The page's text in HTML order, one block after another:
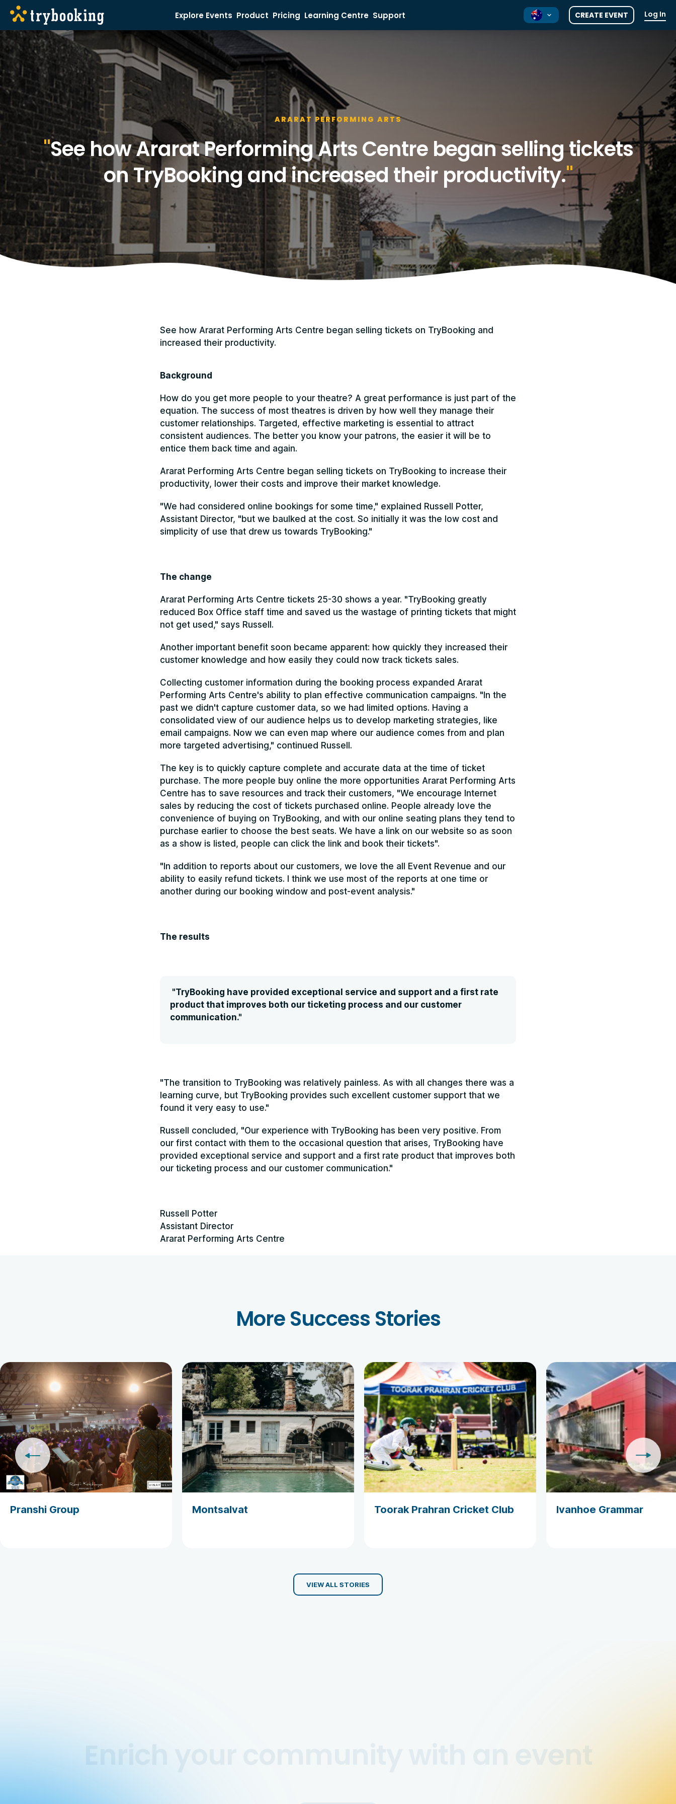
Explore Events Product Pricing Learning Centre Support CREATE EVENT Log In
ARARAT PERFORMING ARTS
See how Ararat Performing Arts Centre began selling tickets
on TryBooking and increased their productivity.
See how Ararat Performing Arts Centre began selling tickets on TryBooking and
increased their productivity.
Background
How do you get more people to your theatre? A great performance is just part of the
equation. The success of most theatres is driven by how well they manage their
customer relationships. Targeted, effective marketing is essential to attract
consistent audiences. The better you know your patrons, the easier it will be to
entice them back time and again.
Ararat Performing Arts Centre began selling tickets on TryBooking to increase their
productivity, lower their costs and improve their market knowledge.
"We had considered online bookings for some time," explained Russell Potter,
Assistant Director, "but we baulked at the cost. So initially it was the low cost and
simplicity of use that drew us towards TryBooking."
The change
Ararat Performing Arts Centre tickets 25-30 shows a year. "TryBooking greatly
reduced Box Office staff time and saved us the wastage of printing tickets that might
not get used," says Russell.
Another important benefit soon became apparent: how quickly they increased their
customer knowledge and how easily they could now track tickets sales.
Collecting customer information during the booking process expanded Ararat
Performing Arts Centre's ability to plan effective communication campaigns. "In the
past we didn't capture customer data, so we had limited options. Having a
consolidated view of our audience helps us to develop marketing strategies, like
email campaigns. Now we can even map where our audience comes from and plan
more targeted advertising," continued Russell.
The key is to quickly capture complete and accurate data at the time of ticket
purchase. The more people buy online the more opportunities Ararat Performing Arts
Centre has to save resources and track their customers, "We encourage Internet
sales by reducing the cost of tickets purchased online. People already love the
convenience of buying on TryBooking, and with our online seating plans they tend to
purchase earlier to choose the best seats. We have a link on our website so as soon
as a show is listed, people can click the link and book their tickets".
"In addition to reports about our customers, we love the all Event Revenue and our
ability to easily refund tickets. I think we use most of the reports at one time or
another during our booking window and post-event analysis."
The results
"TryBooking have provided exceptional service and support and a first rate
product that improves both our ticketing process and our customer
communication."
"The transition to TryBooking was relatively painless. As with all changes there was a
learning curve, but TryBooking provides such excellent customer support that we
found it very easy to use."
Russell concluded, "Our experience with TryBooking has been very positive. From
our first contact with them to the occasional question that arises, TryBooking have
provided exceptional service and support and a first rate product that improves both
our ticketing process and our customer communication."
Russell Potter
Assistant Director
Ararat Performing Arts Centre
More Success Stories
Pranshi Group Montsalvat Toorak Prahran Cricket Club Ivanhoe Grammar
VIEW ALL STORIES